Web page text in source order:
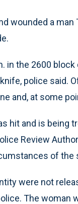
wounded a
in the 2600
police said.
and, at some
hit and is being
Review
of the
were not
The woman